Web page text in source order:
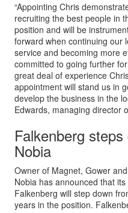
“Appointing Chris
recruiting the best people in
position and will be
forward when continuing our
service and becoming more
committed to going further
great deal of experience
appointment will stand us in
develop the business in the
Edwards, managing director
Falkenberg
Nobia
Owner of Magnet, Gower
Nobia has announced that
Falkenberg will step down
years in the position.